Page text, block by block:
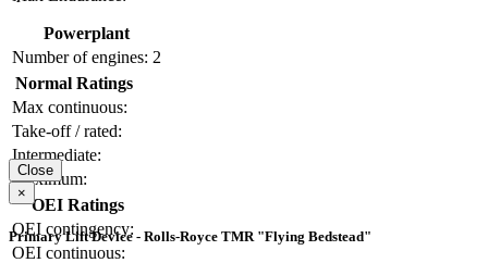
Powerplant
Number of engines: 2
Normal Ratings
Max continuous:
Take-off / rated:
Intermediate:
Maximum:
OEI Ratings
OEI contingency:
OEI continuous:
Close
×
Primary Lift Device - Rolls-Royce TMR "Flying Bedstead"